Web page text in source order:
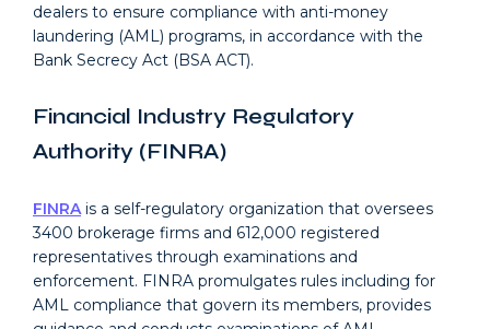
dealers to ensure compliance with anti-money
laundering (AML) programs, in accordance with the
Bank Secrecy Act (BSA ACT).
Financial Industry Regulatory
Authority (FINRA)
FINRAis a self-regulatory organization that oversees
3400 brokerage firms and 612,000 registered
representatives through examinations and
enforcement. FINRA promulgates rules including for
AML compliance that govern its members, provides